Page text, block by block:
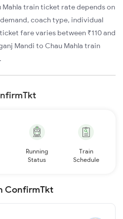
Mahla train ticket rate depends on
coach type, individual
fare varies between ₹110 and
Mandi to Chau Mahla train
Running
Status
Train
Schedule
ConfirmTkt